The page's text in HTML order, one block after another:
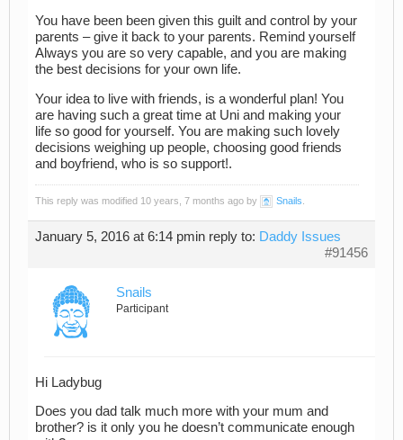
You have been been given this guilt and control by your
parents – give it back to your parents. Remind yourself
Always you are so very capable, and you are making
the best decisions for your own life.
Your idea to live with friends, is a wonderful plan! You
are having such a great time at Uni and making your
life so good for yourself. You are making such lovely
decisions weighing up people, choosing good friends
and boyfriend, who is so support!.
This reply was modified 10 years, 7 months ago by Snails
January 5, 2016 at 6:14 pmin reply to: Daddy Issues
#91456
Snails
Participant
Hi Ladybug
Does you dad talk much more with your mum and
brother? is it only you he doesn’t communicate enough